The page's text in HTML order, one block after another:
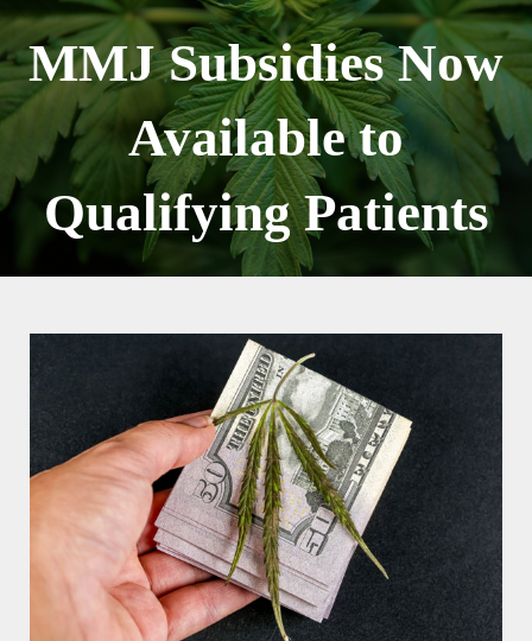
to
contentMMJ Subsidies Now
Available to
Qualifying Patients